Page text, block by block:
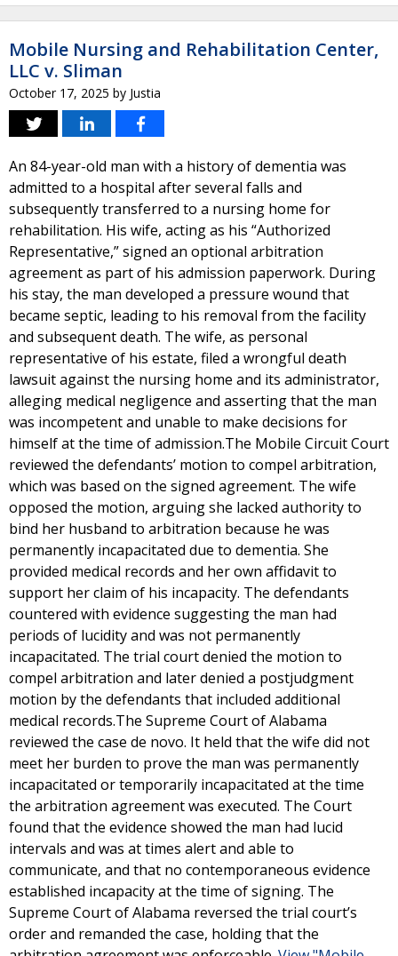
Mobile Nursing and Rehabilitation Center,
LLC v. Sliman
October 17, 2025 by Justia
An 84-year-old man with a history of dementia was
admitted to a hospital after several falls and
subsequently transferred to a nursing home for
rehabilitation. His wife, acting as his “Authorized
Representative,” signed an optional arbitration
agreement as part of his admission paperwork. During
his stay, the man developed a pressure wound that
became septic, leading to his removal from the facility
and subsequent death. The wife, as personal
representative of his estate, filed a wrongful death
lawsuit against the nursing home and its administrator,
alleging medical negligence and asserting that the man
was incompetent and unable to make decisions for
himself at the time of admission.The Mobile Circuit Court
reviewed the defendants’ motion to compel arbitration,
which was based on the signed agreement. The wife
opposed the motion, arguing she lacked authority to
bind her husband to arbitration because he was
permanently incapacitated due to dementia. She
provided medical records and her own affidavit to
support her claim of his incapacity. The defendants
countered with evidence suggesting the man had
periods of lucidity and was not permanently
incapacitated. The trial court denied the motion to
compel arbitration and later denied a postjudgment
motion by the defendants that included additional
medical records.The Supreme Court of Alabama
reviewed the case de novo. It held that the wife did not
meet her burden to prove the man was permanently
incapacitated or temporarily incapacitated at the time
the arbitration agreement was executed. The Court
found that the evidence showed the man had lucid
intervals and was at times alert and able to
communicate, and that no contemporaneous evidence
established incapacity at the time of signing. The
Supreme Court of Alabama reversed the trial court’s
order and remanded the case, holding that the